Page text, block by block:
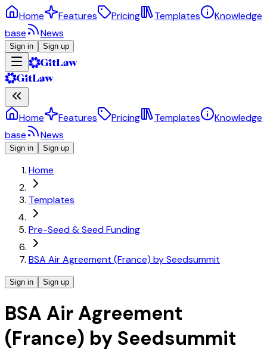
Home Features Pricing Templates
Knowledge
base
News
Sign in Sign up
Home Features Pricing Templates
Knowledge
base
News
Sign in Sign up
Home
Templates
Pre-Seed & Seed Funding
BSA Air Agreement (France) by Seedsummit
Sign in Sign up
BSA Air Agreement
(France) by Seedsummit